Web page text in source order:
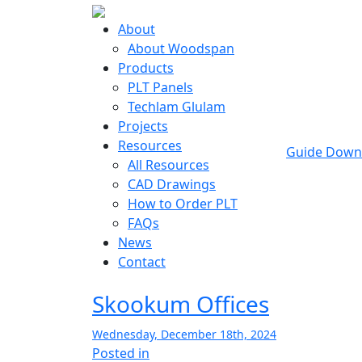
About
About Woodspan
Products
PLT Panels
Techlam Glulam
Projects
Resources
All Resources
CAD Drawings
How to Order PLT
FAQs
News
Contact
Guide
Skookum Offices
Wednesday, December 18th, 2024
Posted in